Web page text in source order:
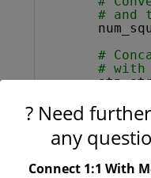
# and
#
# with
# if
#
#
#
if len
? Need
any
Connect 1:1 With